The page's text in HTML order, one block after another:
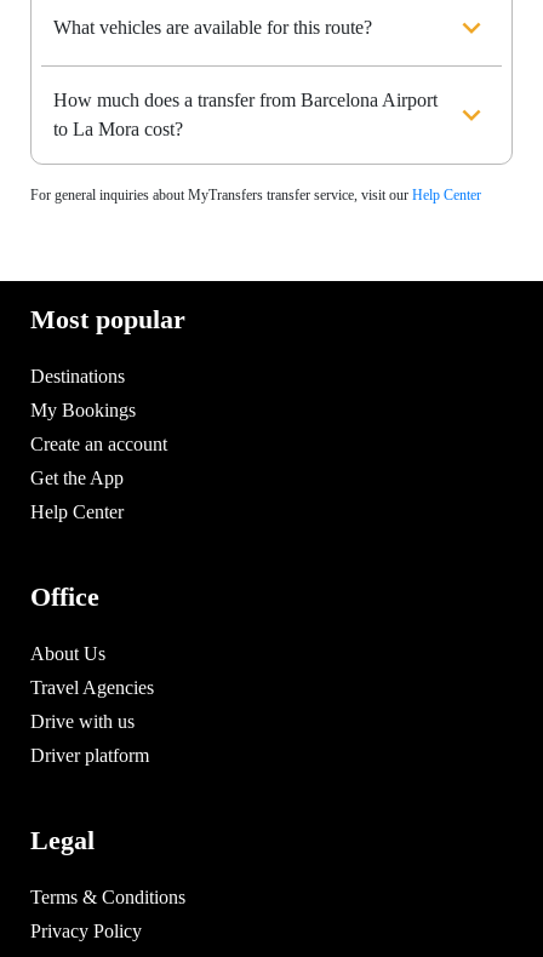
What vehicles are available for this route?
How much does a transfer from Barcelona Airport
to La Mora cost?
For general inquiries about MyTransfers transfer service, visit our Help Center
Most popular
Destinations
My Bookings
Create an account
Get the App
Help Center
Office
About Us
Travel Agencies
Drive with us
Driver platform
Legal
Terms & Conditions
Privacy Policy